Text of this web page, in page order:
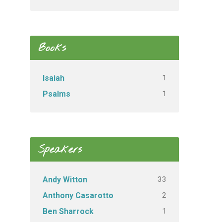
Books
Isaiah 1
Psalms 1
Speakers
Andy Witton 33
Anthony Casarotto 2
Ben Sharrock 1